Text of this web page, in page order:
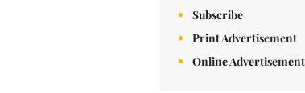
Subscribe
Print Advertisement
Online Advertisement